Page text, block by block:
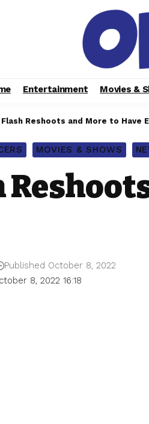
Entertainment Movies &
Flash Reshoots and More to Have
MOVIES & SHOWS
8, 2022 16:18
Published October 8, 2022